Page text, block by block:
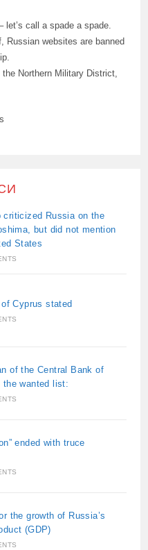
let’s call a spade a spade.
Russian websites are banned
Northern Military District,
criticized Russia on the
but did not mention
States
Cyprus stated
of the Central Bank of
the wanted list:
ended with truce
the growth of Russia’s
(GDP)